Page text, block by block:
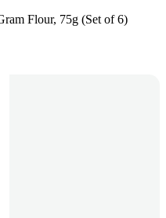
Flour, 75g (Set of 6)